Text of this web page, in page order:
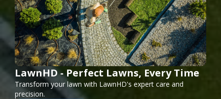
LawnHD - Perfect Lawns, Every Time
Transform your lawn with LawnHD's expert care and
precision.